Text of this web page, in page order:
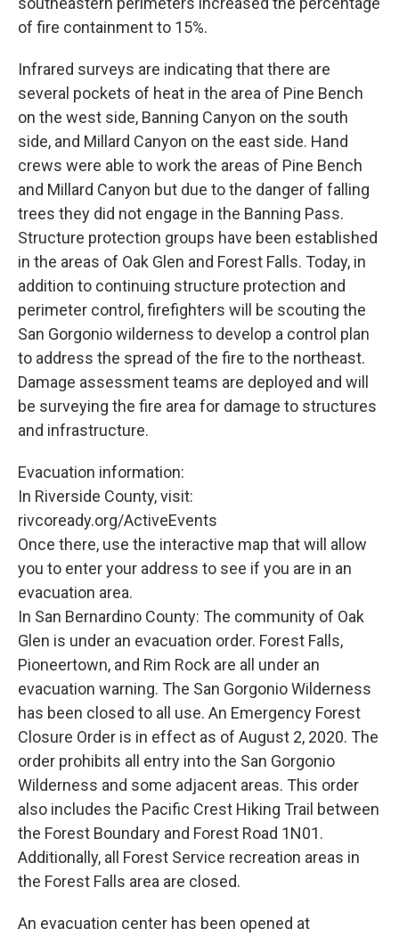
of fire containment to 15%.
Infrared surveys are indicating that there are
several pockets of heat in the area of Pine Bench
on the west side, Banning Canyon on the south
side, and Millard Canyon on the east side. Hand
crews were able to work the areas of Pine Bench
and Millard Canyon but due to the danger of falling
trees they did not engage in the Banning Pass.
Structure protection groups have been established
in the areas of Oak Glen and Forest Falls. Today, in
addition to continuing structure protection and
perimeter control, firefighters will be scouting the
San Gorgonio wilderness to develop a control plan
to address the spread of the fire to the northeast.
Damage assessment teams are deployed and will
be surveying the fire area for damage to structures
and infrastructure.
Evacuation information:
In Riverside County, visit:
rivcoready.org/ActiveEvents
Once there, use the interactive map that will allow
you to enter your address to see if you are in an
evacuation area.
In San Bernardino County: The community of Oak
Glen is under an evacuation order. Forest Falls,
Pioneertown, and Rim Rock are all under an
evacuation warning. The San Gorgonio Wilderness
has been closed to all use. An Emergency Forest
Closure Order is in effect as of August 2, 2020. The
order prohibits all entry into the San Gorgonio
Wilderness and some adjacent areas. This order
also includes the Pacific Crest Hiking Trail between
the Forest Boundary and Forest Road 1N01.
Additionally, all Forest Service recreation areas in
the Forest Falls area are closed.
An evacuation center has been opened at